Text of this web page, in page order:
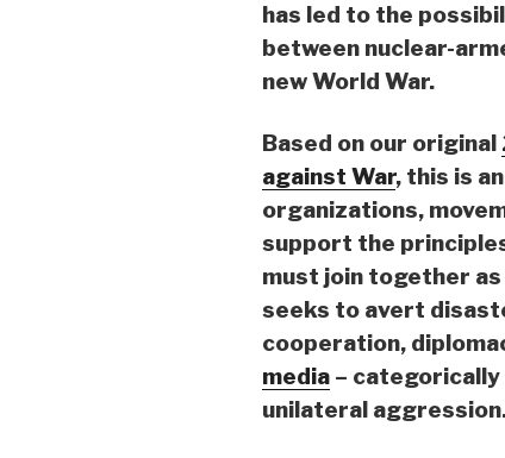
has led to the
between nuclear-
new World War.
Based on our original
against War, this is
organizations,
support the
must join together
seeks to avert
cooperation,
media –
unilateral